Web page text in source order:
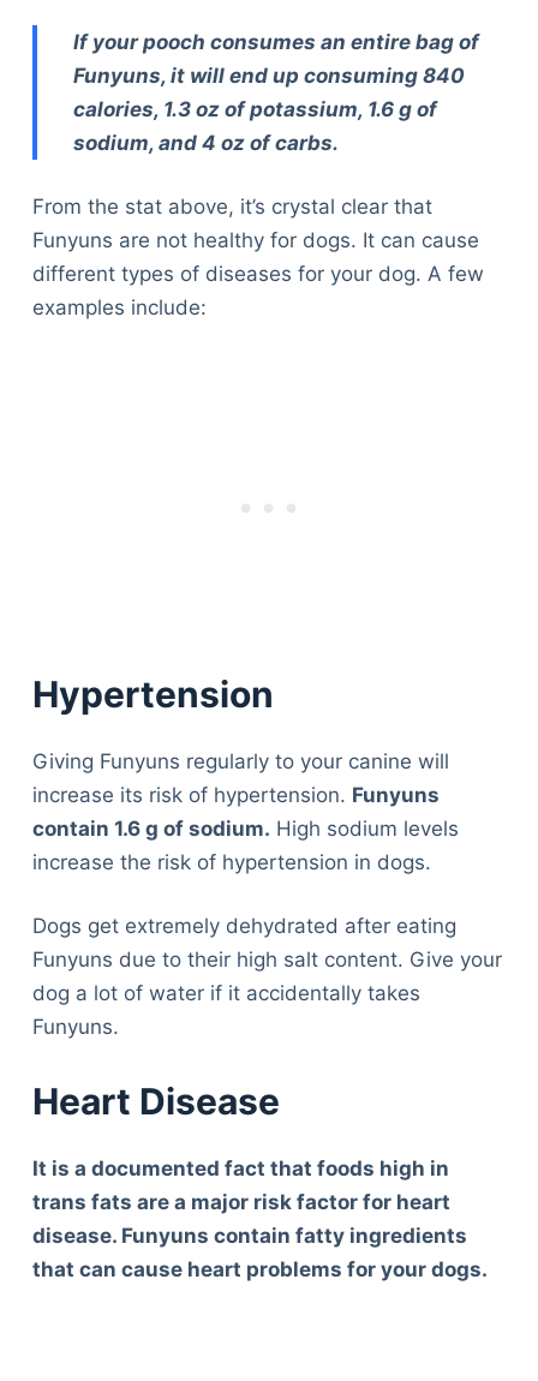
If your pooch consumes an entire bag of
Funyuns, it will end up consuming 840
calories, 1.3 oz of potassium, 1.6 g of
sodium, and 4 oz of carbs.
From the stat above, it’s crystal clear that
Funyuns are not healthy for dogs. It can cause
different types of diseases for your dog. A few
examples include:
Hypertension
Giving Funyuns regularly to your canine will
increase its risk of hypertension. Funyuns
contain 1.6 g of sodium. High sodium levels
increase the risk of hypertension in dogs.
Dogs get extremely dehydrated after eating
Funyuns due to their high salt content. Give your
dog a lot of water if it accidentally takes
Funyuns.
Heart Disease
It is a documented fact that foods high in
trans fats are a major risk factor for heart
disease. Funyuns contain fatty ingredients
that can cause heart problems for your dogs.